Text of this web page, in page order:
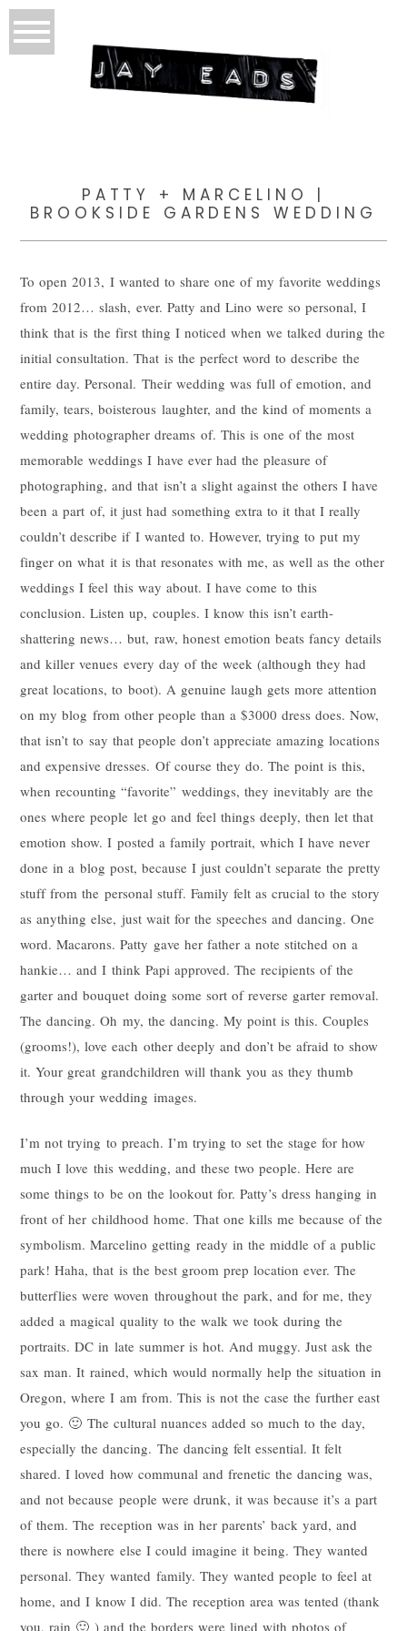
PATTY + MARCELINO |
BROOKSIDE GARDENS WEDDING
To open 2013, I wanted to share one of my favorite weddings
from 2012… slash, ever. Patty and Lino were so personal, I
think that is the first thing I noticed when we talked during the
initial consultation. That is the perfect word to describe the
entire day. Personal. Their wedding was full of emotion, and
family, tears, boisterous laughter, and the kind of moments a
wedding photographer dreams of. This is one of the most
memorable weddings I have ever had the pleasure of
photographing, and that isn’t a slight against the others I have
been a part of, it just had something extra to it that I really
couldn’t describe if I wanted to. However, trying to put my
finger on what it is that resonates with me, as well as the other
weddings I feel this way about. I have come to this
conclusion. Listen up, couples. I know this isn’t earth-
shattering news… but, raw, honest emotion beats fancy details
and killer venues every day of the week (although they had
great locations, to boot). A genuine laugh gets more attention
on my blog from other people than a $3000 dress does. Now,
that isn’t to say that people don’t appreciate amazing locations
and expensive dresses. Of course they do. The point is this,
when recounting “favorite” weddings, they inevitably are the
ones where people let go and feel things deeply, then let that
emotion show. I posted a family portrait, which I have never
done in a blog post, because I just couldn’t separate the pretty
stuff from the personal stuff. Family felt as crucial to the story
as anything else, just wait for the speeches and dancing. One
word. Macarons. Patty gave her father a note stitched on a
hankie… and I think Papi approved. The recipients of the
garter and bouquet doing some sort of reverse garter removal.
The dancing. Oh my, the dancing. My point is this. Couples
(grooms!), love each other deeply and don’t be afraid to show
it. Your great grandchildren will thank you as they thumb
through your wedding images.
I’m not trying to preach. I’m trying to set the stage for how
much I love this wedding, and these two people. Here are
some things to be on the lookout for. Patty’s dress hanging in
front of her childhood home. That one kills me because of the
symbolism. Marcelino getting ready in the middle of a public
park! Haha, that is the best groom prep location ever. The
butterflies were woven throughout the park, and for me, they
added a magical quality to the walk we took during the
portraits. DC in late summer is hot. And muggy. Just ask the
sax man. It rained, which would normally help the situation in
Oregon, where I am from. This is not the case the further east
you go. 🙂 The cultural nuances added so much to the day,
especially the dancing. The dancing felt essential. It felt
shared. I loved how communal and frenetic the dancing was,
and not because people were drunk, it was because it’s a part
of them. The reception was in her parents’ back yard, and
there is nowhere else I could imagine it being. They wanted
personal. They wanted family. They wanted people to feel at
home, and I know I did. The reception area was tented (thank
you, rain 🙂 ) and the borders were lined with photos of